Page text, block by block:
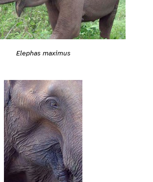
Elephas maximus